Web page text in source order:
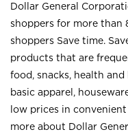
Dollar General
shoppers for more than
shoppers Save time.
products that are
food, snacks, health
basic apparel,
low prices in
more about Dollar